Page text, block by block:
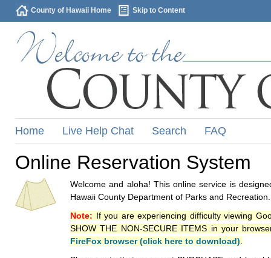
County of Hawaii Home Skip to Content
Home Live Help Chat Search FAQ
Online Reservation System
Welcome and aloha! This online service is
Hawaii County Department of Parks and Recreation.
Note: If you are experiencing difficulty viewing
SHOW THE NON-SECURE ITEMS in your
FireFox browser (click here to download)